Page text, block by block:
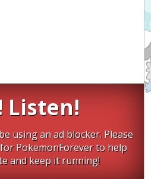
Listen!
using an ad blocker. Please
PokemonForever to help
and keep it running!